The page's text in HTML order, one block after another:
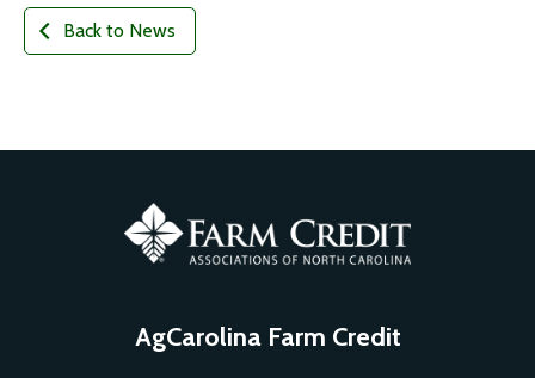
Back to News
AgCarolina Farm Credit